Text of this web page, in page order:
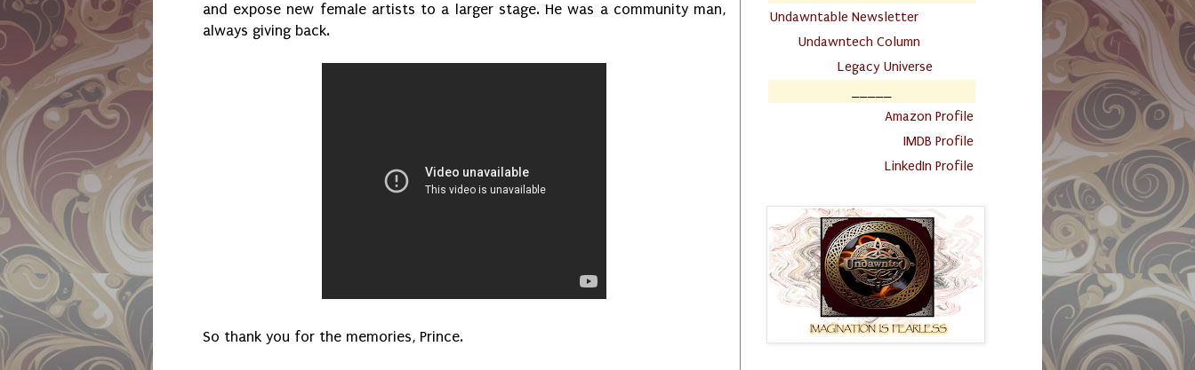
and expose new female artists to a larger stage. He was a community man,
always giving back.
So thank you for the memories, Prince.
Undawntable Newsletter
Undawntech Column
Legacy Universe
Amazon Profile
IMDB Profile
LinkedIn Profile